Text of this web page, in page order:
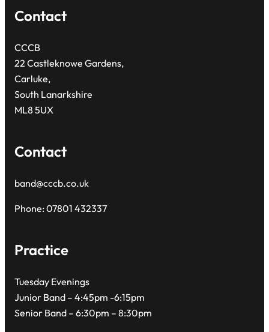
Contact
CCCB
22 Castleknowe Gardens,
Carluke,
South Lanarkshire
ML8 5UX
Contact
band@cccb.co.uk
Phone: 07801 432337
Practice
Tuesday Evenings
Junior Band – 4:45pm -6:15pm
Senior Band – 6:30pm – 8:30pm